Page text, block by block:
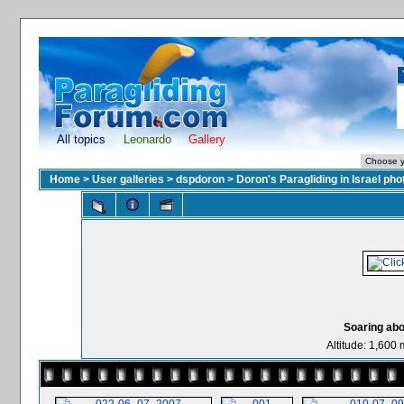
All topics Leonardo Gallery
Home> User galleries > dspdoron> Doron's Paragliding in Israel
Soaring
Altitude: 1,600